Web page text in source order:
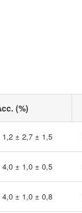
(%)
1,2 ± 2,7 ± 1,5
4,0 ± 1,0 ± 0,5
4,0 ± 1,0 ± 0,8